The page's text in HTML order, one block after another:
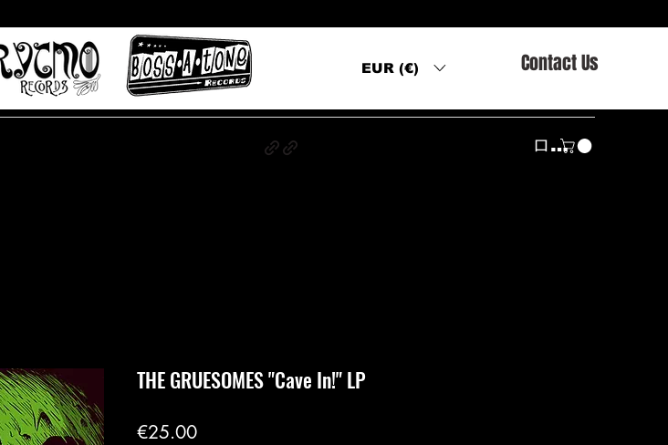
EUR (€) Contact Us
ログイン
THE GRUESOMES "Cave In!" LP
€25.00価